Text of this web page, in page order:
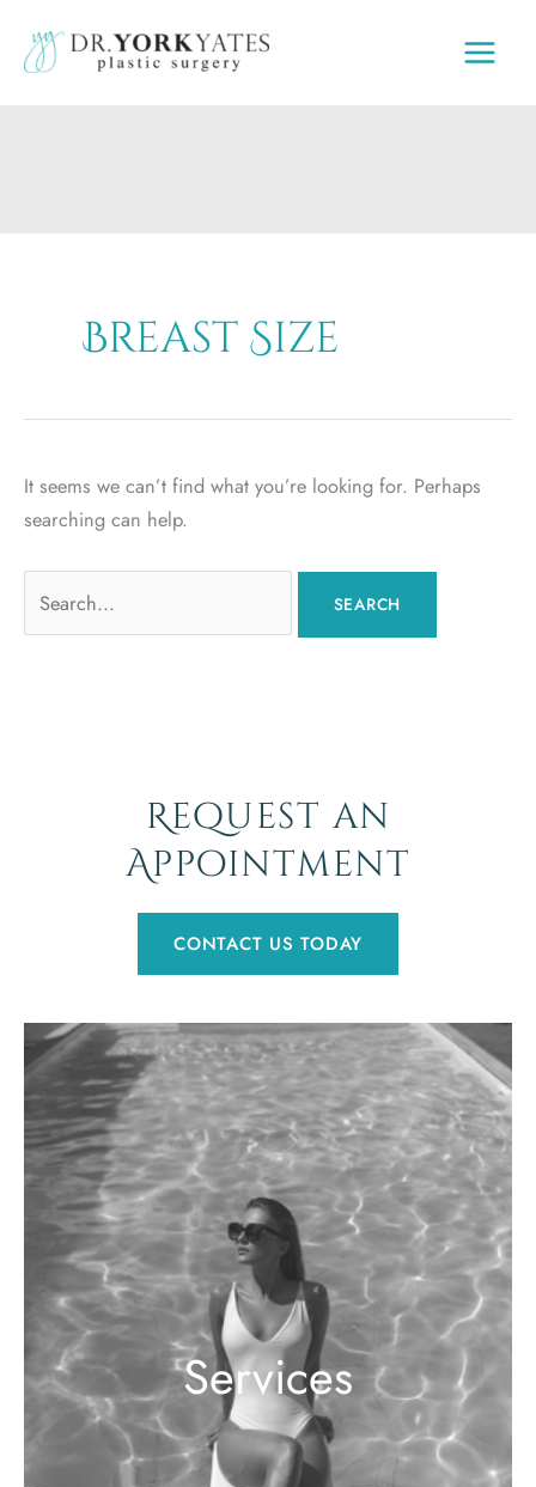
content
Breast Size
It seems we can’t find what you’re looking for. Perhaps
searching can help.
for:
Request an
Appointment
CONTACT US TODAY
Services